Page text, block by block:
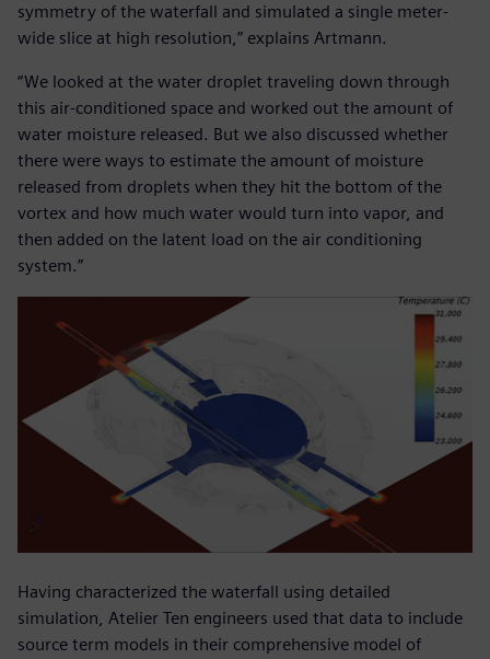
symmetry of the waterfall and simulated a single meter-
wide slice at high resolution,” explains Artmann.
“We looked at the water droplet traveling down through
this air-conditioned space and worked out the amount of
water moisture released. But we also discussed whether
there were ways to estimate the amount of moisture
released from droplets when they hit the bottom of the
vortex and how much water would turn into vapor, and
then added on the latent load on the air conditioning
system.”
Having characterized the waterfall using detailed
simulation, Atelier Ten engineers used that data to include
source term models in their comprehensive model of